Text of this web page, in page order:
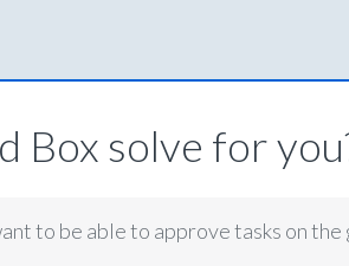
Box solve for
to be able to approve tasks on the